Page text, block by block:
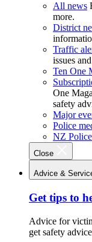
All news
more.
District
Traffic
issues
Ten One
One
safety
Major
Police
NZ
Close
Advice &
Get tips to
Advice for
get safety advice